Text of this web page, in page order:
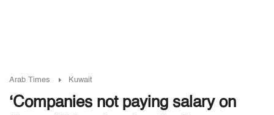
Arab Times Kuwait
‘Companies not paying salary on